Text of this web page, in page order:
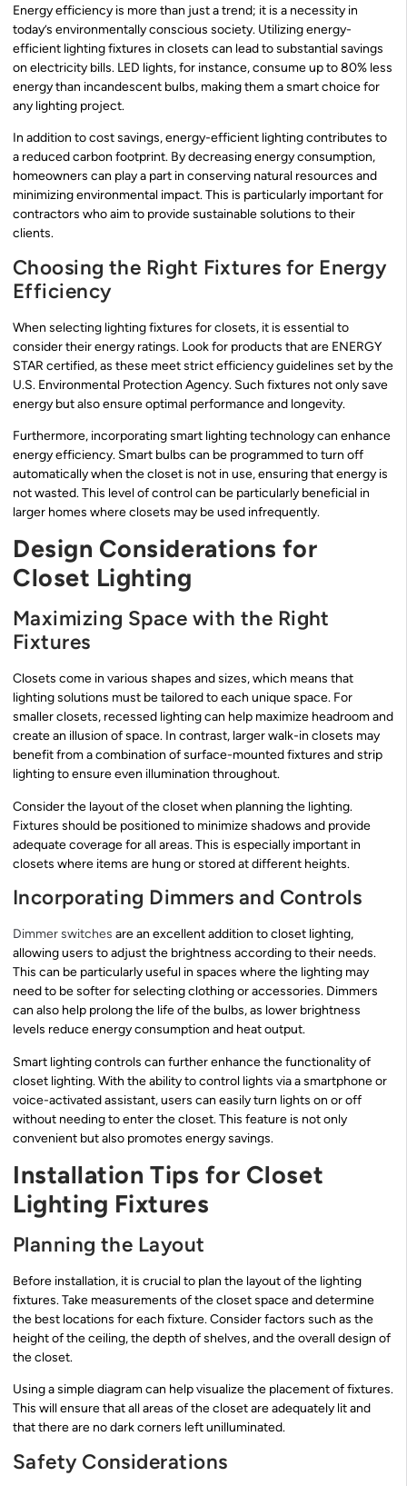
Energy efficiency is more than just a trend; it is a necessity in
today’s environmentally conscious society. Utilizing energy-
efficient lighting fixtures in closets can lead to substantial savings
on electricity bills. LED lights, for instance, consume up to 80% less
energy than incandescent bulbs, making them a smart choice for
any lighting project.
In addition to cost savings, energy-efficient lighting contributes to
a reduced carbon footprint. By decreasing energy consumption,
homeowners can play a part in conserving natural resources and
minimizing environmental impact. This is particularly important for
contractors who aim to provide sustainable solutions to their
clients.
Choosing the Right Fixtures for Energy
Efficiency
When selecting lighting fixtures for closets, it is essential to
consider their energy ratings. Look for products that are ENERGY
STAR certified, as these meet strict efficiency guidelines set by the
U.S. Environmental Protection Agency. Such fixtures not only save
energy but also ensure optimal performance and longevity.
Furthermore, incorporating smart lighting technology can enhance
energy efficiency. Smart bulbs can be programmed to turn off
automatically when the closet is not in use, ensuring that energy is
not wasted. This level of control can be particularly beneficial in
larger homes where closets may be used infrequently.
Design Considerations for
Closet Lighting
Maximizing Space with the Right
Fixtures
Closets come in various shapes and sizes, which means that
lighting solutions must be tailored to each unique space. For
smaller closets, recessed lighting can help maximize headroom and
create an illusion of space. In contrast, larger walk-in closets may
benefit from a combination of surface-mounted fixtures and strip
lighting to ensure even illumination throughout.
Consider the layout of the closet when planning the lighting.
Fixtures should be positioned to minimize shadows and provide
adequate coverage for all areas. This is especially important in
closets where items are hung or stored at different heights.
Incorporating Dimmers and Controls
Dimmer switches are an excellent addition to closet lighting,
allowing users to adjust the brightness according to their needs.
This can be particularly useful in spaces where the lighting may
need to be softer for selecting clothing or accessories. Dimmers
can also help prolong the life of the bulbs, as lower brightness
levels reduce energy consumption and heat output.
Smart lighting controls can further enhance the functionality of
closet lighting. With the ability to control lights via a smartphone or
voice-activated assistant, users can easily turn lights on or off
without needing to enter the closet. This feature is not only
convenient but also promotes energy savings.
Installation Tips for Closet
Lighting Fixtures
Planning the Layout
Before installation, it is crucial to plan the layout of the lighting
fixtures. Take measurements of the closet space and determine
the best locations for each fixture. Consider factors such as the
height of the ceiling, the depth of shelves, and the overall design of
the closet.
Using a simple diagram can help visualize the placement of fixtures.
This will ensure that all areas of the closet are adequately lit and
that there are no dark corners left unilluminated.
Safety Considerations